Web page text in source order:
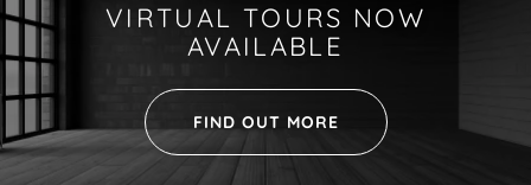
VIRTUAL TOURS NOW
AVAILABLE
FIND OUT MORE